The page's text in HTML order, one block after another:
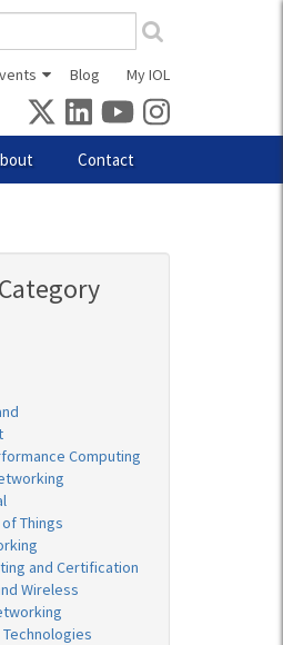
Blog My IOL
Contact
Computing
Things
and Certification
Wireless